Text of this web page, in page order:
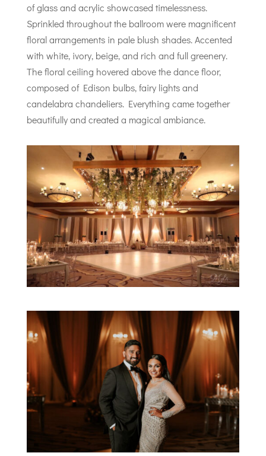
of glass and acrylic showcased timelessness.
Sprinkled throughout the ballroom were magnificent
floral arrangements in pale blush shades. Accented
with white, ivory, beige, and rich and full greenery.
The floral ceiling hovered above the dance floor,
composed of Edison bulbs, fairy lights and
candelabra chandeliers. Everything came together
beautifully and created a magical ambiance.